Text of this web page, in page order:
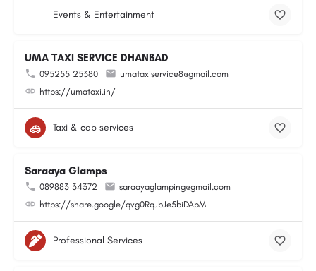
Events & Entertainment
UMA TAXI SERVICE DHANBAD
095255 25380
umataxiservice8@gmail.com
https://umataxi.in/
Taxi & cab services
Saraaya Glamps
089883 34372
saraayaglamping@gmail.com
https://share.google/qvg0RqJbJe5biDApM
Professional Services